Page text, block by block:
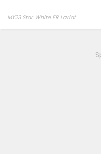
MY23 Star White ER Lariat